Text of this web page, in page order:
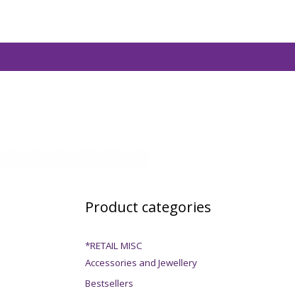
Product categories
*RETAIL MISC
Accessories and Jewellery
Bestsellers